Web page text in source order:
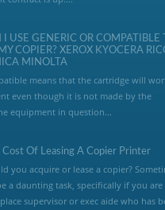
I USE GENERIC OR COMPATIBLE
COPIER? XEROX KYOCERA
MINOLTA
means that the cartridge will
even though it is not made by the
equipment in question...
Cost Of Leasing A Copier Printer
you acquire or lease a copier?
a daunting task, specifically if you are
supervisor or exec aide who has